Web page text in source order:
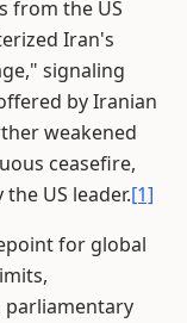
from the US
Iran's
signaling
by Iranian
weakened
ceasefire,
US leader.[1]
for global
parliamentary